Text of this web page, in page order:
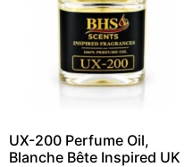
UX-200 Perfume Oil,
Blanche Bête Inspired UK